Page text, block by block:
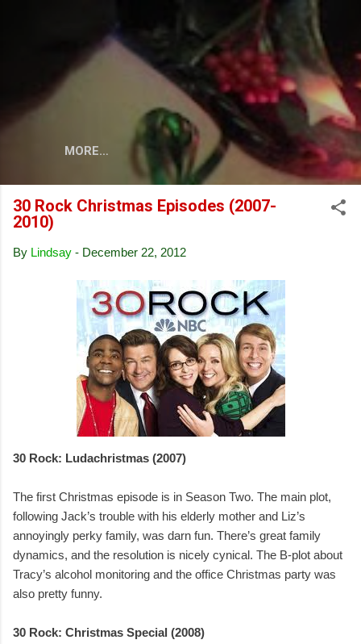
Skip to main content
MORE…
30 Rock Christmas Episodes (2007-
2010)
By Lindsay - December 22, 2012
30 Rock: Ludachristmas (2007)
The first Christmas episode is in Season Two. The main plot,
following Jack’s trouble with his elderly mother and Liz’s
annoyingly perky family, was darn fun. There’s great family
dynamics, and the resolution is nicely cynical. The B-plot about
Tracy’s alcohol monitoring and the office Christmas party was
also pretty funny.
30 Rock: Christmas Special (2008)